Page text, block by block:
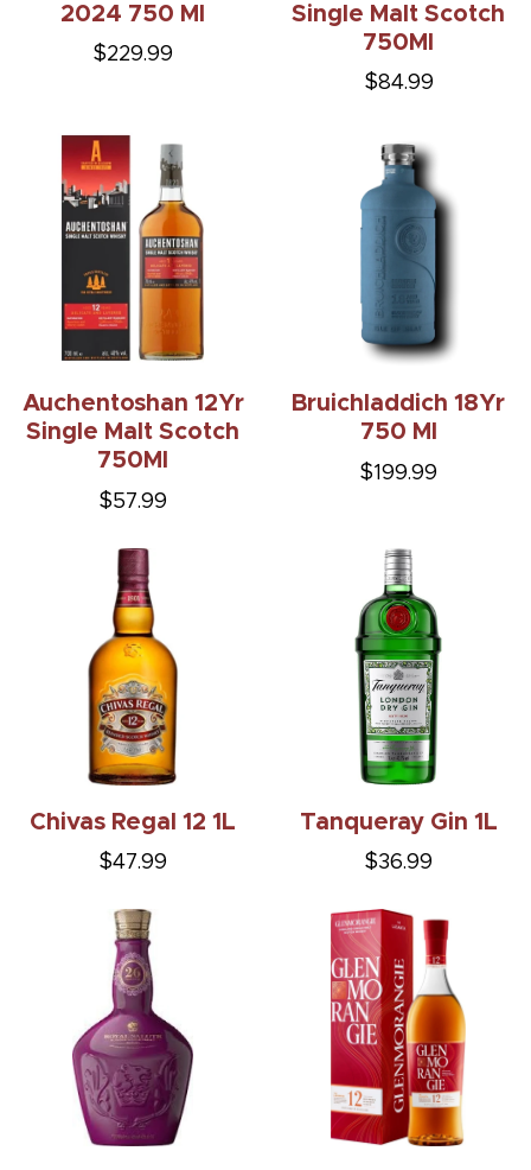
2024 750 Ml
$229.99
Single Malt Scotch
750Ml
$84.99
Auchentoshan 12Yr
Single Malt Scotch
750Ml
$57.99
Bruichladdich 18Yr
750 Ml
$199.99
Chivas Regal 12 1L
$47.99
Tanqueray Gin 1L
$36.99